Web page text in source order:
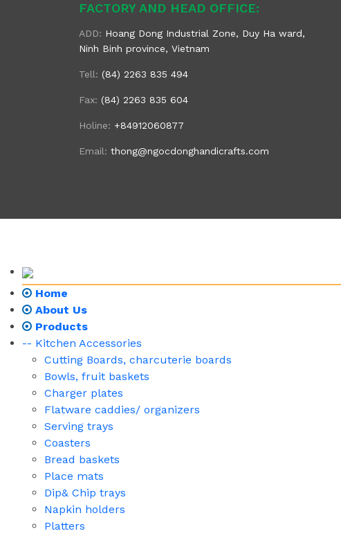
FACTORY AND HEAD OFFICE:
ADD: Hoang Dong Industrial Zone, Duy Ha ward,
Ninh Binh province, Vietnam
Tell: (84) 2263 835 494
Fax: (84) 2263 835 604
Holine: +84912060877
Email: thong@ngocdonghandicrafts.com
Home
About Us
Products
-- Kitchen Accessories
Cutting Boards, charcuterie boards
Bowls, fruit baskets
Charger plates
Flatware caddies/ organizers
Serving trays
Coasters
Bread baskets
Place mats
Dip& Chip trays
Napkin holders
Platters